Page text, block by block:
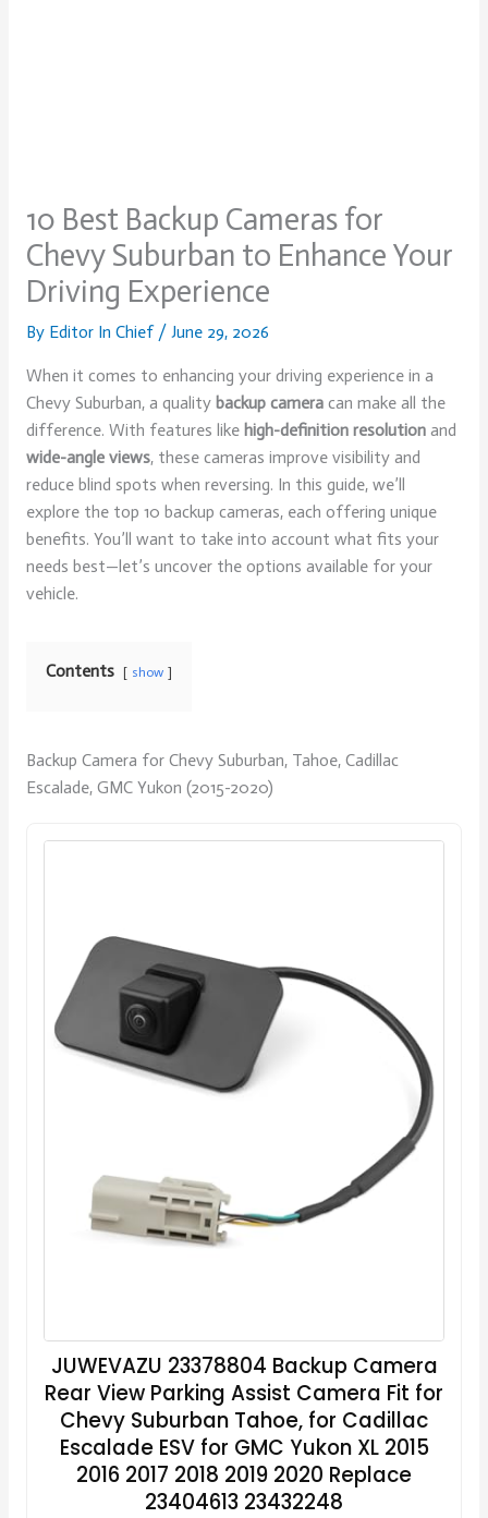
10 Best Backup Cameras for
Chevy Suburban to Enhance Your
Driving Experience
By Editor In Chief / June 29, 2026
When it comes to enhancing your driving experience in a
Chevy Suburban, a quality backup cameracan make all the
difference. With features like high-definition resolutionand
wide-angle views, these cameras improve visibility and
reduce blind spots when reversing. In this guide, we’ll
explore the top 10 backup cameras, each offering unique
benefits. You’ll want to take into account what fits your
needs best—let’s uncover the options available for your
vehicle.
Contents show
Backup Camera for Chevy Suburban, Tahoe, Cadillac
Escalade, GMC Yukon (2015-2020)
JUWEVAZU 23378804 Backup Camera
Rear View Parking Assist Camera Fit for
Chevy Suburban Tahoe, for Cadillac
Escalade ESV for GMC Yukon XL 2015
2016 2017 2018 2019 2020 Replace
23404613 23432248